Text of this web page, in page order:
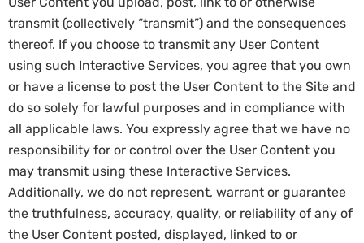
transmit (collectively “transmit”) and the consequences
thereof. If you choose to transmit any User Content
using such Interactive Services, you agree that you own
or have a license to post the User Content to the Site and
do so solely for lawful purposes and in compliance with
all applicable laws. You expressly agree that we have no
responsibility for or control over the User Content you
may transmit using these Interactive Services.
Additionally, we do not represent, warrant or guarantee
the truthfulness, accuracy, quality, or reliability of any of
the User Content posted, displayed, linked to or